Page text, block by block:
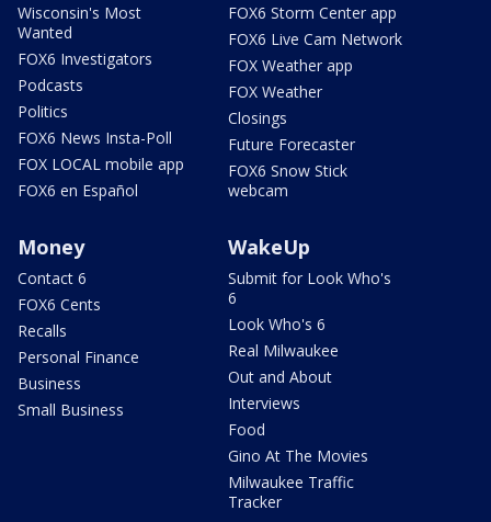
Wisconsin's Most
Wanted
FOX6 Investigators
Podcasts
Politics
FOX6 News Insta-Poll
FOX LOCAL mobile app
FOX6 en Español
FOX6 Storm Center app
FOX6 Live Cam Network
FOX Weather app
FOX Weather
Closings
Future Forecaster
FOX6 Snow Stick
webcam
Money
Contact 6
FOX6 Cents
Recalls
Personal Finance
Business
Small Business
WakeUp
Submit for Look Who's
6
Look Who's 6
Real Milwaukee
Out and About
Interviews
Food
Gino At The Movies
Milwaukee Traffic
Tracker